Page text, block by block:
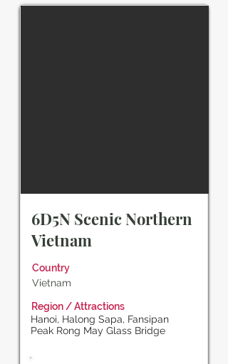
6D5N Scenic Northern
Vietnam
Country
Vietnam
Region / Attractions
Hanoi, Halong Sapa, Fansipan
Peak Rong May Glass Bridge